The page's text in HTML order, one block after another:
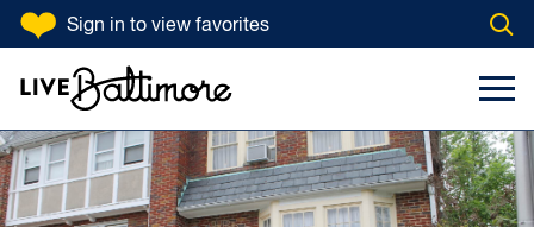
SKIP TO CONTENT
Sign in to view favorites
Search Input